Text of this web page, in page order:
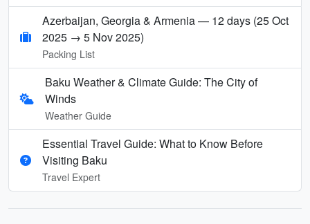
Azerbaijan, Georgia & Armenia — 12 days (25 Oct
2025 → 5 Nov 2025)
Packing List
Baku Weather & Climate Guide: The City of
Winds
Weather Guide
Essential Travel Guide: What to Know Before
Visiting Baku
Travel Expert